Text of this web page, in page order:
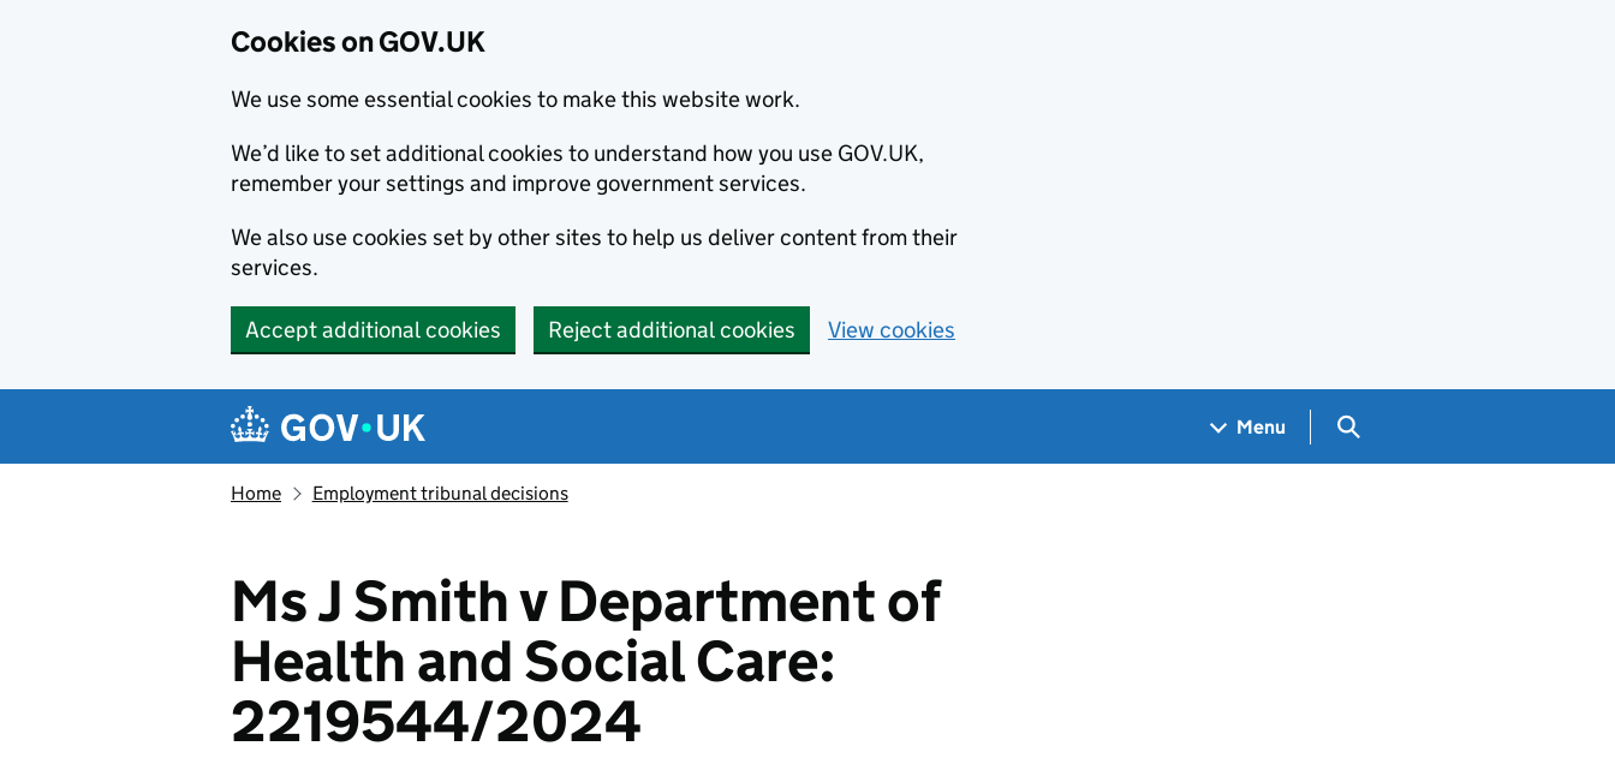
Cookies on GOV.UK
We use some essential cookies to make this website work.
We’d like to set additional cookies to understand how you use GOV.UK,
remember your settings and improve government services.
We also use cookies set by other sites to help us deliver content from their
services.
Accept additional cookies Reject additional cookies View cookies
Navigation menu
Menu Search GOV.UK
Home Employment tribunal decisions
Ms J Smith v Department of
Health and Social Care:
2219544/2024